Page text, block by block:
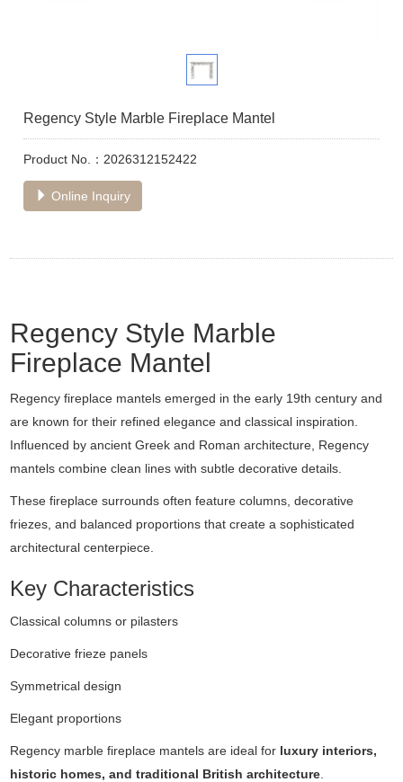
Regency Style Marble Fireplace Mantel
Product No.：2026312152422
Online Inquiry
Regency Style Marble
Fireplace Mantel
Regencyfireplace mantels emerged intheearly 19thcenturyand
are knownfortheir refinedeleganceandclassical inspiration.
Influenced byancientGreekand Romanarchitecture, Regency
mantelscombineclean lineswithsubtledecorativedetails.
Thesefireplacesurroundsoftenfeaturecolumns,decorative
friezes,and balanced proportionsthatcreateasophisticated
architecturalcenterpiece.
Key Characteristics
Classicalcolumnsor pilasters
Decorativefrieze panels
Symmetricaldesign
Elegant proportions
Regency marblefireplace mantelsare idealfor luxury interiors,
historic homes,andtraditional Britisharchitecture